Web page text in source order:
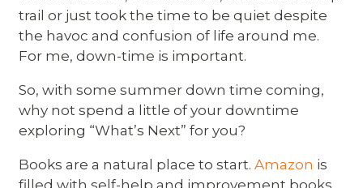
trail or just took the time to be quiet despite
the havoc and confusion of life around me.
For me, down-time is important.
So, with some summer down time coming,
why not spend a little of your downtime
exploring “What’s Next” for you?
Books are a natural place to start.Amazon is